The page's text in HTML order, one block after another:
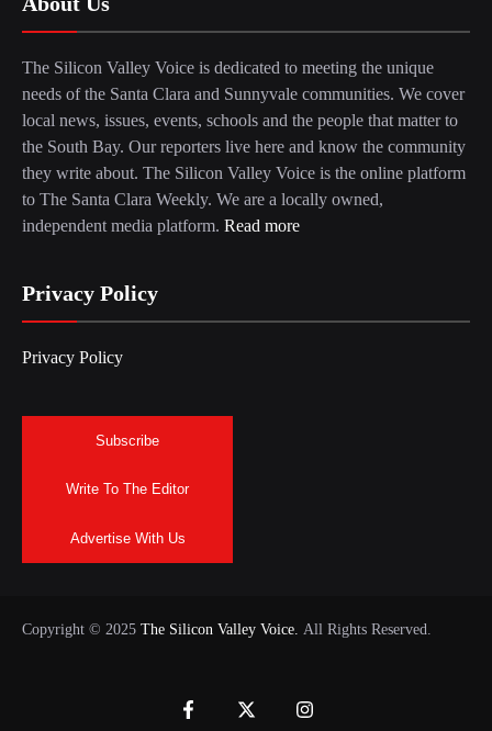
The Silicon Valley Voice is dedicated to meeting the unique
needs of the Santa Clara and Sunnyvale communities. We cover
local news, issues, events, schools and the people that matter to
the South Bay. Our reporters live here and know the community
they write about. The Silicon Valley Voice is the online platform
to The Santa Clara Weekly. We are a locally owned,
independent media platform. Read more
Privacy Policy
Privacy Policy
Subscribe
Write To The Editor
Advertise With Us
Copyright © 2025 The Silicon Valley Voice. All Rights Reserved.